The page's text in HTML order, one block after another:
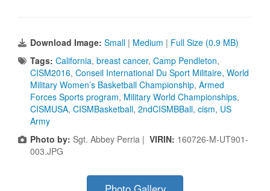
Download Image: Small | Medium | Full Size (0.9 MB)
Tags: California, breast cancer, Camp Pendleton,
CISM2016, Conseil International Du Sport Militaire, World
Military Women’s Basketball Championship, Armed
Forces Sports program, Military World Championships,
CISMUSA, CISMBasketball, 2ndCISMBBall, cism, US
Army
Photo by: Sgt. Abbey Perria | VIRIN: 160726-M-UT901-
003.JPG